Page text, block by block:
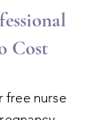
Cost
free nurse